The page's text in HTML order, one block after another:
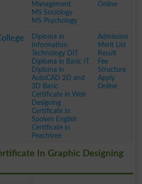
Management
MS Sociology
MS Psychology
Online
Diploma in
Information
Technology DIT
Diploma in Basic IT
Diploma in
AutoCAD 2D and
3D Basic
Certificate in Web
Designing
Certificate in
Spoken English
Certificate in
Peachtree
Admission
Merit List
Result
Fee
Structure
Apply
Online
In Graphic Designing